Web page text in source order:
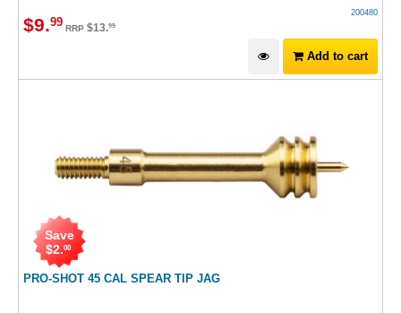
200480
$9.99 RRP $13.99
Add to cart
PRO-SHOT 45 CAL SPEAR TIP JAG
Save
$2.00